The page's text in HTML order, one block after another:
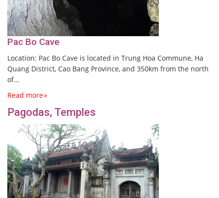
Pac Bo Cave
Location: Pac Bo Cave is located in Trung Hoa Commune, Ha
Quang District, Cao Bang Province, and 350km from the north
of...
Read more
Pagodas, Temples